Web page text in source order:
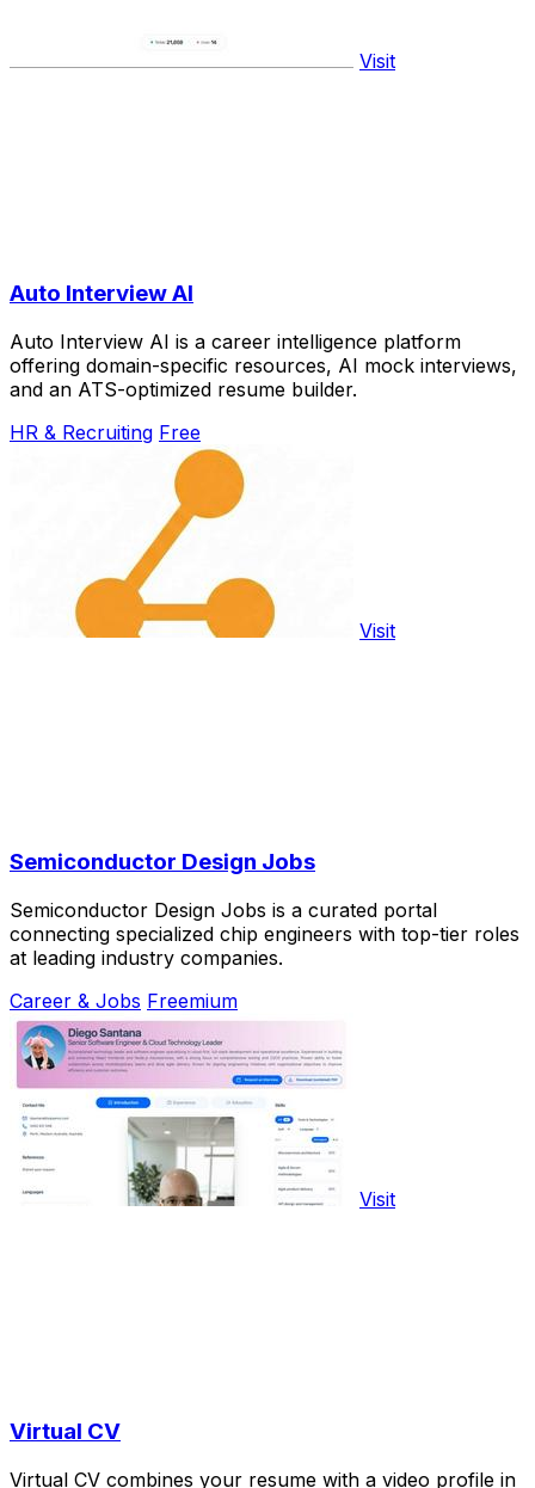
Visit
Auto Interview AI
Auto Interview AI is a career intelligence platform
offering domain-specific resources, AI mock interviews,
and an ATS-optimized resume builder.
HR & Recruiting Free
Visit
Semiconductor Design Jobs
Semiconductor Design Jobs is a curated portal
connecting specialized chip engineers with top-tier roles
at leading industry companies.
Career & Jobs Freemium
Visit
Virtual CV
Virtual CV combines your resume with a video profile in